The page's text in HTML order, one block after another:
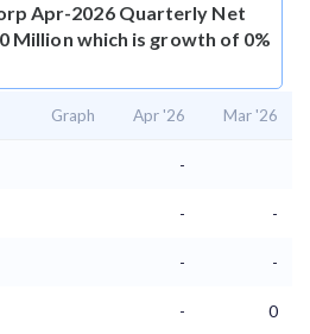
Apr-2026 Quarterly Net
Million which is growth of 0%
Graph Apr '26 Mar '26
-
- -
- -
- 0